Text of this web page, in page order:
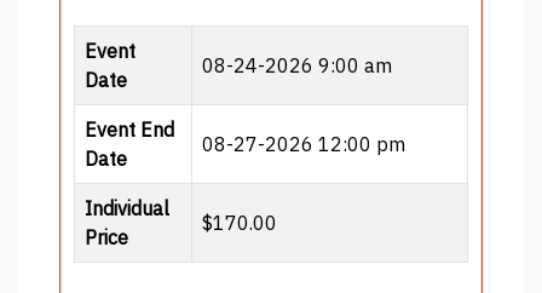
Event
Date
08-24-2026 9:00 am
Event End
Date
08-27-2026 12:00 pm
Individual
Price
$170.00